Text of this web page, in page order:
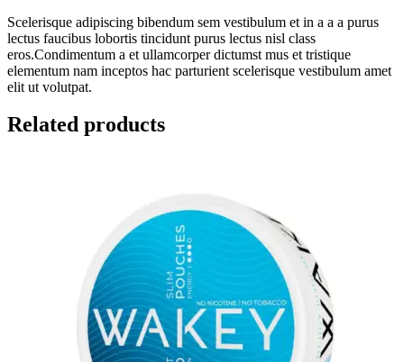
Scelerisque adipiscing bibendum sem vestibulum et in a a a purus
lectus faucibus lobortis tincidunt purus lectus nisl class
eros.Condimentum a et ullamcorper dictumst mus et tristique
elementum nam inceptos hac parturient scelerisque vestibulum amet
elit ut volutpat.
Related products